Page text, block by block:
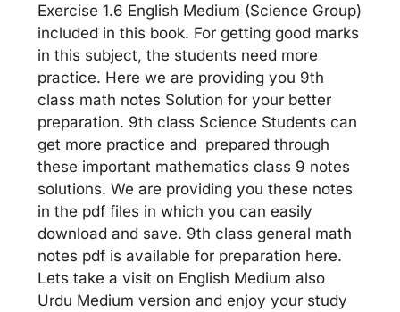
Exercise 1.6 English Medium (Science Group)
included in this book. For getting good marks
in this subject, the students need more
practice. Here we are providing you 9th
class math notes Solution for your better
preparation. 9th class Science Students can
get more practice and prepared through
these important mathematics class 9 notes
solutions. We are providing you these notes
in the pdf files in which you can easily
download and save. 9th class general math
notes pdf is available for preparation here.
Lets take a visit on English Medium also
Urdu Medium version and enjoy your study